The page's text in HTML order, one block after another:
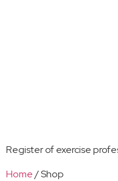
Register of exercise
Home/ Shop